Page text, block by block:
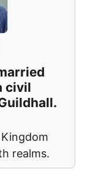
civil
realms.